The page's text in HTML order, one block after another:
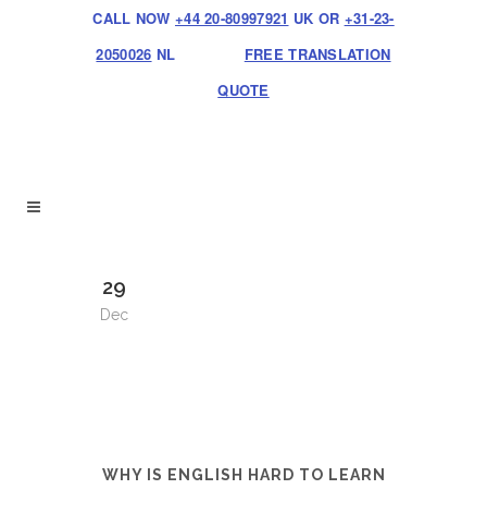
CALL NOW +44 20-80997921 UK OR +31-23-
2050026 NL
FREE TRANSLATION
QUOTE
29
Dec
WHY IS ENGLISH HARD TO LEARN